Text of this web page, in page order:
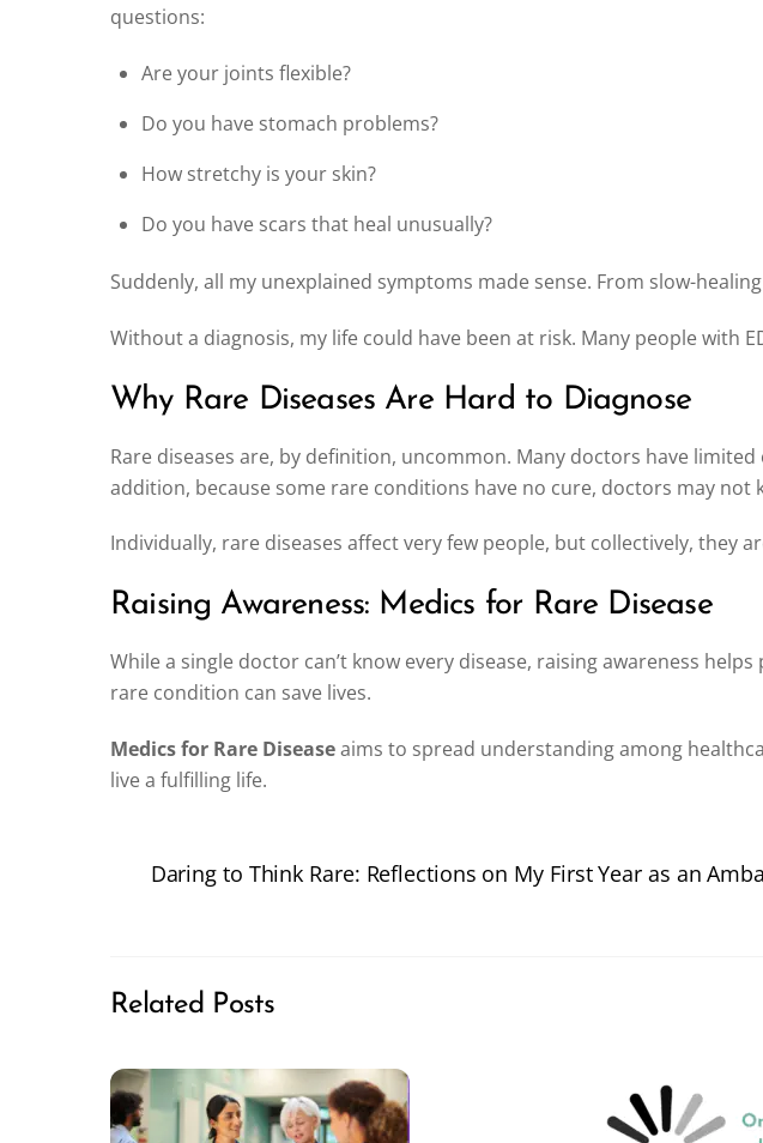
questions:
Are your joints flexible?
Do you have stomach problems?
How stretchy is your skin?
Do you have scars that heal unusually?
Suddenly, all my unexplained symptoms made sense. From slow-
Without a diagnosis, my life could have been at risk. Many people with
Why Rare Diseases Are Hard to Diagnose
Rare diseases are, by definition, uncommon. Many doctors have
addition, because some rare conditions have no cure, doctors may not
Individually, rare diseases affect very few people, but collectively, they
Raising Awareness: Medics for Rare Disease
While a single doctor can’t know every disease, raising awareness
rare condition can save lives.
Medics for Rare Diseaseaims to spread understanding among
live a fulfilling life.
Daring to Think Rare: Reflections on My First Year as an
Related Posts